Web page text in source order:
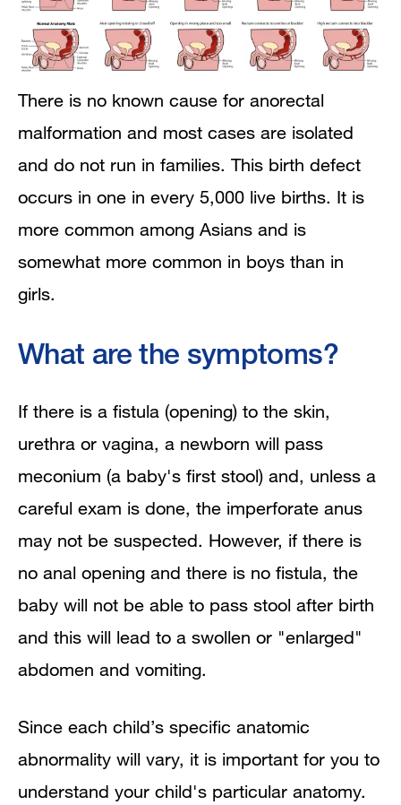
There is no known cause for anorectal
malformation and most cases are isolated
and do not run in families. This birth defect
occurs in one in every 5,000 live births. It is
more common among Asians and is
somewhat more common in boys than in
girls.
What are the symptoms?
If there is a fistula (opening) to the skin,
urethra or vagina, a newborn will pass
meconium (a baby's first stool) and, unless a
careful exam is done, the imperforate anus
may not be suspected. However, if there is
no anal opening and there is no fistula, the
baby will not be able to pass stool after birth
and this will lead to a swollen or "enlarged"
abdomen and vomiting.
Since each child’s specific anatomic
abnormality will vary, it is important for you to
understand your child's particular anatomy.